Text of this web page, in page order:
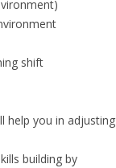
shift
help you in adjusting
building by